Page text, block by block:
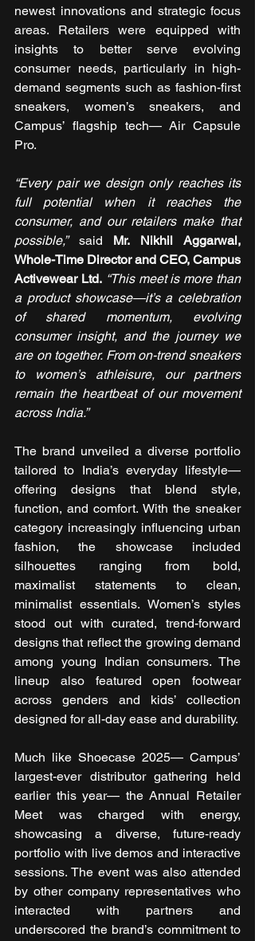
newest innovations and strategic focus
areas. Retailers were equipped with
insights to better serve evolving
consumer needs, particularly in high-
demand segments such as fashion-first
sneakers, women’s sneakers, and
Campus’ flagship tech— Air Capsule
Pro.
“Every pair we design only reaches its
full potential when it reaches the
consumer, and our retailers make that
possible,” said Mr. Nikhil Aggarwal,
Whole-Time Director and CEO, Campus
Activewear Ltd. “This meet is more than
a product showcase—it’s a celebration
of shared momentum, evolving
consumer insight, and the journey we
are on together. From on-trend sneakers
to women’s athleisure, our partners
remain the heartbeat of our movement
across India.”
The brand unveiled a diverse portfolio
tailored to India’s everyday lifestyle—
offering designs that blend style,
function, and comfort. With the sneaker
category increasingly influencing urban
fashion, the showcase included
silhouettes ranging from bold,
maximalist statements to clean,
minimalist essentials. Women’s styles
stood out with curated, trend-forward
designs that reflect the growing demand
among young Indian consumers. The
lineup also featured open footwear
across genders and kids’ collection
designed for all-day ease and durability.
Much like Shoecase 2025— Campus’
largest-ever distributor gathering held
earlier this year— the Annual Retailer
Meet was charged with energy,
showcasing a diverse, future-ready
portfolio with live demos and interactive
sessions. The event was also attended
by other company representatives who
interacted with partners and
underscored the brand’s commitment to